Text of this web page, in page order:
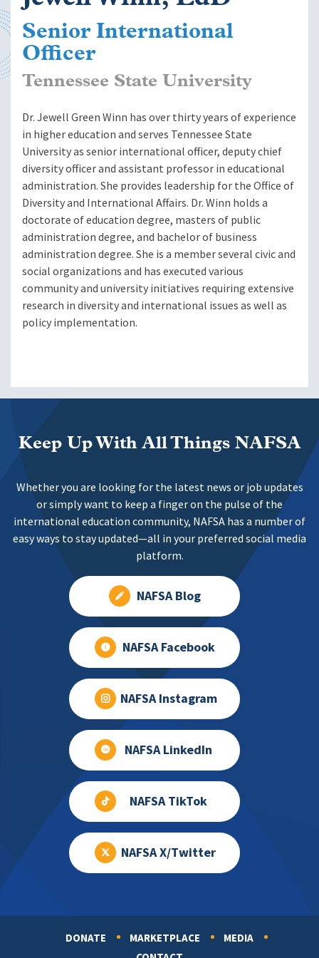
Senior International
Officer
Tennessee State University
Dr. Jewell Green Winn has over thirty years of experience
in higher education and serves Tennessee State
University as senior international officer, deputy chief
diversity officer and assistant professor in educational
administration. She provides leadership for the Office of
Diversity and International Affairs. Dr. Winn holds a
doctorate of education degree, masters of public
administration degree, and bachelor of business
administration degree. She is a member several civic and
social organizations and has executed various
community and university initiatives requiring extensive
research in diversity and international issues as well as
policy implementation.
Keep Up With All Things NAFSA
Whether you are looking for the latest news or job updates
or simply want to keep a finger on the pulse of the
international education community, NAFSA has a number of
easy ways to stay updated—all in your preferred social media
platform.
NAFSA Blog
NAFSA Facebook
NAFSA Instagram
NAFSA LinkedIn
NAFSA TikTok
NAFSA X/Twitter
DONATE MARKETPLACE
MEDIA